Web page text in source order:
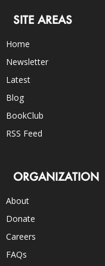
SITE AREAS
Home
Newsletter
Latest
Blog
BookClub
RSS Feed
ORGANIZATION
About
Donate
Careers
FAQs